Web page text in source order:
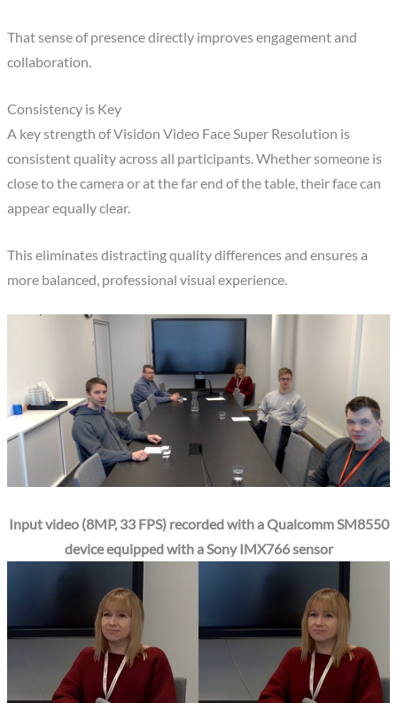
That sense of presence directly improves engagement and
collaboration.
Consistency is Key
A key strength of Visidon Video Face Super Resolution is
consistent quality across all participants. Whether someone is
close to the camera or at the far end of the table, their face can
appear equally clear.
This eliminates distracting quality differences and ensures a
more balanced, professional visual experience.
Input video (8MP, 33 FPS) recorded with a Qualcomm SM8550
device equipped with a Sony IMX766 sensor